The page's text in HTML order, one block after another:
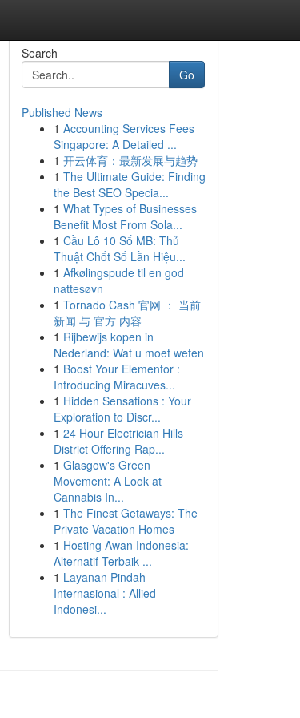
Search
Go
Published News
1 Accounting Services Fees
Singapore: A Detailed ...
1 开云体育：最新发展与趋势
1 The Ultimate Guide: Finding
the Best SEO Specia...
1 What Types of Businesses
Benefit Most From Sola...
1 Cầu Lô 10 Số MB: Thủ
Thuật Chốt Số Lần Hiệu...
1 Afkølingspude til en god
nattesøvn
1 Tornado Cash 官网 ： 当前
新闻 与 官方 内容
1 Rijbewijs kopen in
Nederland: Wat u moet weten
1 Boost Your Elementor :
Introducing Miracuves...
1 Hidden Sensations : Your
Exploration to Discr...
1 24 Hour Electrician Hills
District Offering Rap...
1 Glasgow's Green
Movement: A Look at
Cannabis In...
1 The Finest Getaways: The
Private Vacation Homes
1 Hosting Awan Indonesia:
Alternatif Terbaik ...
1 Layanan Pindah
Internasional : Allied
Indonesi...